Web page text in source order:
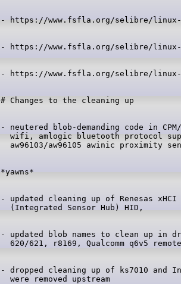
- neutered blob-demanding code in CPM/
wifi, amlogic bluetooth protocol
- updated cleaning up of Renesas
- updated blob names to clean up in
- dropped cleaning up of ks7010 and